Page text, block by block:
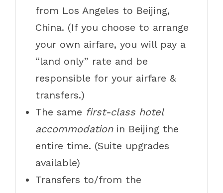
from Los Angeles to Beijing,
China. (If you choose to arrange
your own airfare, you will pay a
“land only” rate and be
responsible for your airfare &
transfers.)
The same first-class hotel
accommodationin Beijing the
entire time. (Suite upgrades
available)
Transfers to/from the